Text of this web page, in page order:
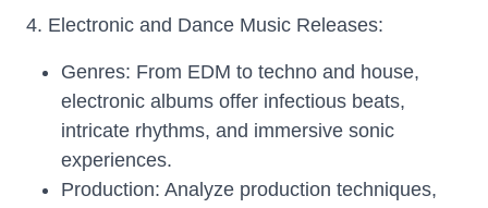
4. Electronic and Dance Music Releases:
Genres: From EDM to techno and house,
electronic albums offer infectious beats,
intricate rhythms, and immersive sonic
experiences.
Production: Analyze production techniques,